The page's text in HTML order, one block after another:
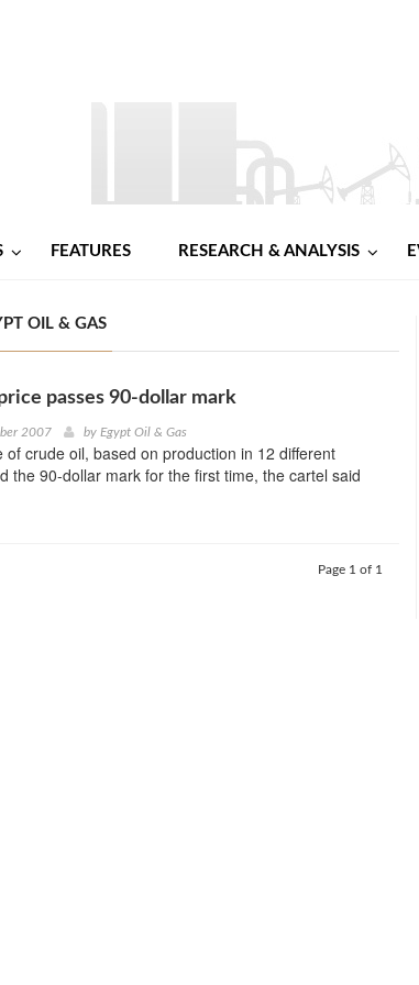
FEATURES RESEARCH & ANALYSIS
OIL & GAS
passes 90-dollar mark
2007 by Egypt Oil & Gas
of crude oil, based on production in 12 different
the 90-dollar mark for the first time, the cartel said
Page 1 of 1